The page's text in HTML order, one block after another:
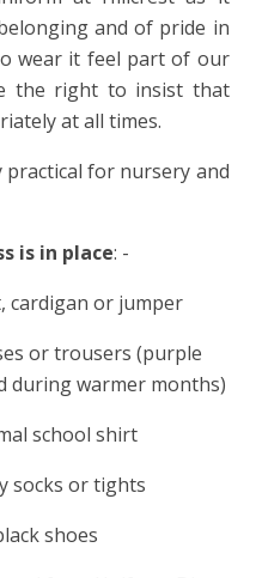
and of pride in
wear it feel part of our
the right to insist that
at all times.
practical for nursery and
is in place: -
cardigan or jumper
or trousers (purple
during warmer months)
school shirt
socks or tights
shoes